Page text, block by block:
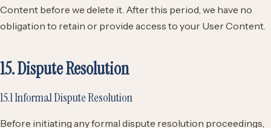
Content before we delete it. After this period, we have no
obligation to retain or provide access to your User Content.
15. Dispute Resolution
15.1 Informal Dispute Resolution
Before initiating any formal dispute resolution proceedings,